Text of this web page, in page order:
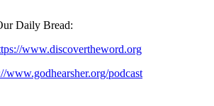
Daily Bread:
www.discovertheword.org
www.godhearsher.org/podcast